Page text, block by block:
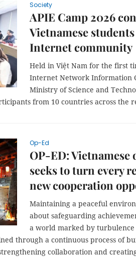
Society
APIE Camp 2026
Vietnamese
Internet community
Held in Việt Nam for the first
Internet Network Information
Ministry of Science and
from 10 countries across the
Op-Ed
OP-ED: Vietnamese
seeks to turn every
new cooperation
Maintaining a peaceful
about safeguarding
a world marked by
through a continuous process of
collaboration and